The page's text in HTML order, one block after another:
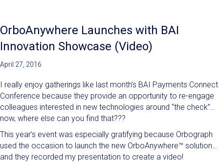
OrboAnywhere Launches with BAI
Innovation Showcase (Video)
April 27, 2016
I really enjoy gatherings like last month’s BAI Payments Connect
Conference because they provide an opportunity to re-engage
colleagues interested in new technologies around “the check”…
now, where else can you find that???
This year’s event was especially gratifying because Orbograph
used the occasion to launch the new OrboAnywhere™ solution…
and they recorded my presentation to create a video!